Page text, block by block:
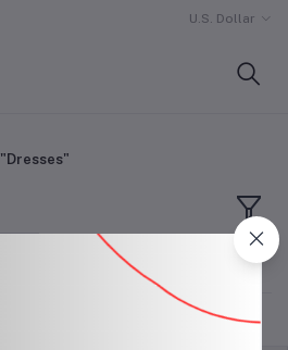
U.S. Dollar
"Dresses"